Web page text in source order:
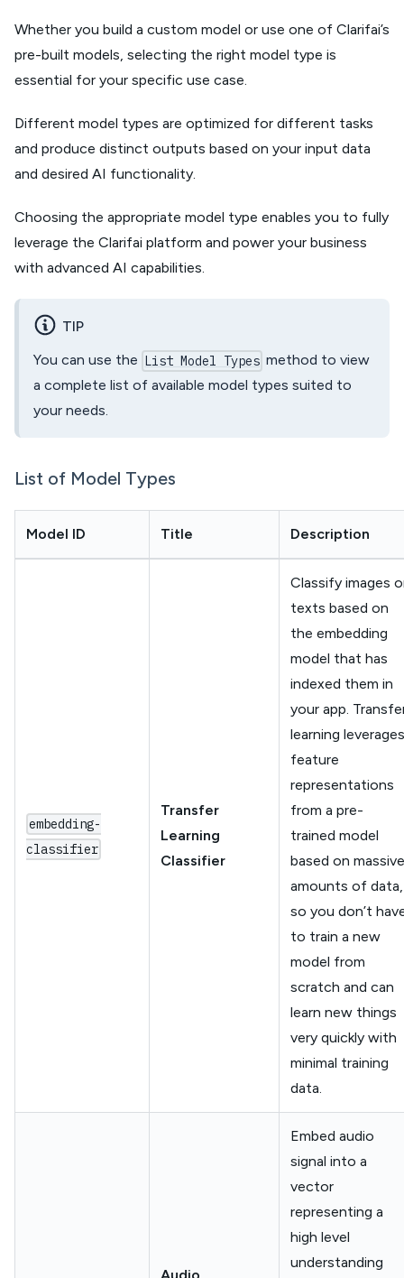
Whether you build a custom model or use one of Clarifai’s
pre-built models, selecting the right model type is
essential for your specific use case.
Different model types are optimized for different tasks
and produce distinct outputs based on your input data
and desired AI functionality.
Choosing the appropriate model type enables you to fully
leverage the Clarifai platform and power your business
with advanced AI capabilities.
TIP
You can use the List Model Types method to view
a complete list of available model types suited to
your needs.
List of Model Types
Model ID Title Description
embedding-
classifier
Transfer
Learning
Classifier
Classify images
texts based on
the embedding
model that has
indexed them in
your app.
learning leverages
feature
representations
from a pre-
trained model
based on massive
amounts of data,
so you don’t
to train a new
model from
scratch and can
learn new things
very quickly with
minimal training
data.
Embed audio
signal into a
vector
representing a
high level
understanding